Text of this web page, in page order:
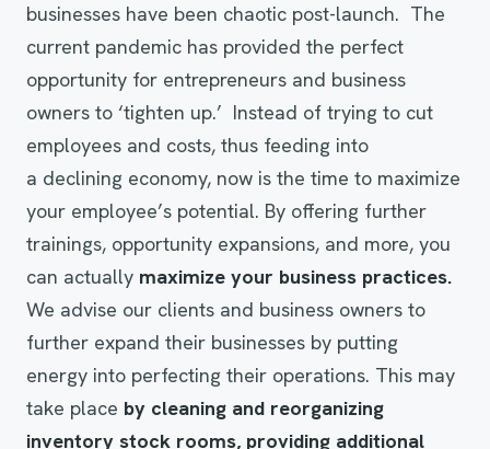
businesses have been chaotic post-launch. The
current pandemic has provided the perfect
opportunity for entrepreneurs and business
owners to ‘tighten up.’ Instead of trying to cut
employees and costs, thus feeding into
a declining economy, now is the time to maximize
your employee’s potential. By offering further
trainings, opportunity expansions, and more, you
can actually maximize your business practices.
We advise our clients and business owners to
further expand their businesses by putting
energy into perfecting their operations. This may
take place by cleaning and reorganizing
inventory stock rooms, providing additional